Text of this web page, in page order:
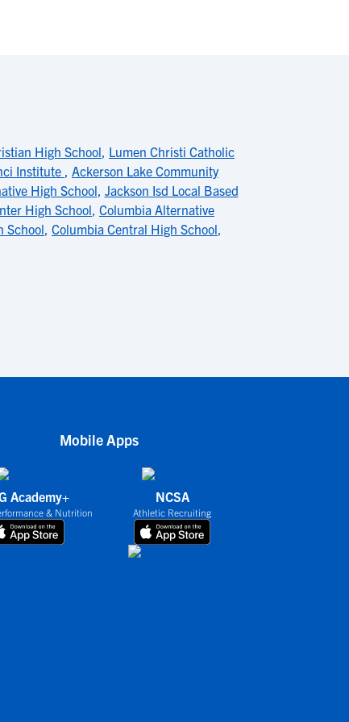
High School, Lumen Christi Catholic
Institute , Ackerson Lake Community
High School, Jackson Isd Local Based
High School, Columbia Alternative
School, Columbia Central High School,
Mobile Apps
Academy+
& Nutrition
NCSA
Athletic Recruiting